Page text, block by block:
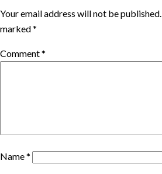
Your email address will not be published.
marked*
Comment*
Name*